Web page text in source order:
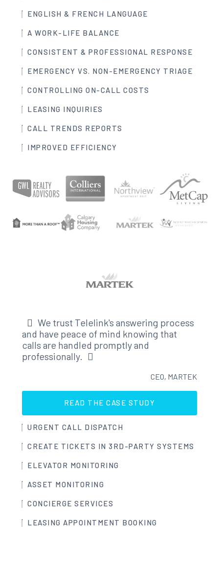
ENGLISH & FRENCH LANGUAGE
A WORK-LIFE BALANCE
CONSISTENT & PROFESSIONAL RESPONSE
EMERGENCY VS. NON-EMERGENCY TRIAGE
CONTROLLING ON-CALL COSTS
LEASING INQUIRIES
CALL TRENDS REPORTS
IMPROVED EFFICIENCY
We trust Telelink's answering process
and have peace of mind knowing that
calls are handled promptly and
professionally.
CEO, MARTEK
READ THE CASE STUDY
URGENT CALL DISPATCH
CREATE TICKETS IN 3RD-PARTY SYSTEMS
ELEVATOR MONITORING
ASSET MONITORING
CONCIERGE SERVICES
LEASING APPOINTMENT BOOKING